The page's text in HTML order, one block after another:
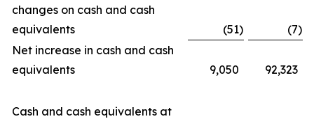
changes on cash and cash
equivalents
(51) (7)
Net increase in cash and cash
equivalents
9,050 92,323
Cash and cash equivalents at